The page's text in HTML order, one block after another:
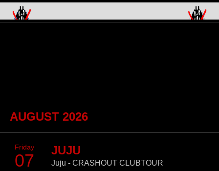
Skip
AUGUST 2026
Friday
07
JUJU
Juju - CRASHOUT CLUBTOUR